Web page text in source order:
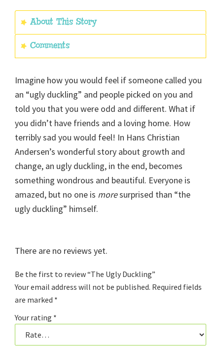
Duckling
quantity
About This Story
Comments
Imagine how you would feel if someone called you
an “ugly duckling” and people picked on you and
told you that you were odd and different. What if
you didn’t have friends and a loving home. How
terribly sad you would feel! In Hans Christian
Andersen’s wonderful story about growth and
change, an ugly duckling, in the end, becomes
something wondrous and beautiful. Everyone is
amazed, but no one is moresurprised than “the
ugly duckling” himself.
There are no reviews yet.
Be the first to review “The Ugly Duckling”
Your email address will not be published. Required fields
are marked *
Your rating *